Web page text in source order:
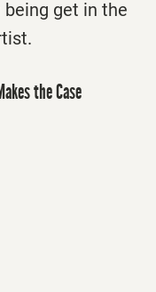
being get in the
the Case